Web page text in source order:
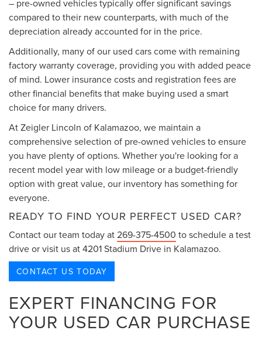
– pre-owned vehicles typically offer significant savings
compared to their new counterparts, with much of the
depreciation already accounted for in the price.
Additionally, many of our used cars come with remaining
factory warranty coverage, providing you with added peace
of mind. Lower insurance costs and registration fees are
other financial benefits that make buying used a smart
choice for many drivers.
At Zeigler Lincoln of Kalamazoo, we maintain a
comprehensive selection of pre-owned vehicles to ensure
you have plenty of options. Whether you're looking for a
recent model year with low mileage or a budget-friendly
option with great value, our inventory has something for
everyone.
READY TO FIND YOUR PERFECT USED CAR?
Contact our team today at269-375-4500 to schedule a test
drive or visit us at 4201 Stadium Drive in Kalamazoo.
CONTACT US TODAY
EXPERT FINANCING FOR
YOUR USED CAR PURCHASE